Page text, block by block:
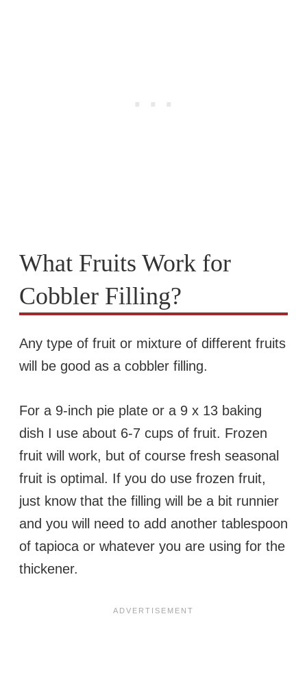
What Fruits Work for
Cobbler Filling?
Any type of fruit or mixture of different fruits
will be good as a cobbler filling.
For a 9-inch pie plate or a 9 x 13 baking
dish I use about 6-7 cups of fruit. Frozen
fruit will work, but of course fresh seasonal
fruit is optimal. If you do use frozen fruit,
just know that the filling will be a bit runnier
and you will need to add another tablespoon
of tapioca or whatever you are using for the
thickener.